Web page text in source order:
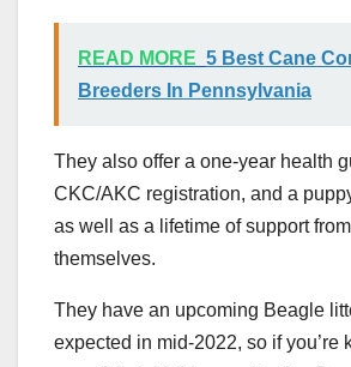
READ MORE 5 Best Cane
Breeders In Pennsylvania
They also offer a one-year health
CKC/AKC registration, and a
as well as a lifetime of support
themselves.
They have an upcoming Beagle
expected in mid-2022, so if you’re